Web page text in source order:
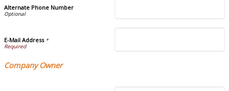
Alternate Phone Number
E-Mail Address*
Company Owner